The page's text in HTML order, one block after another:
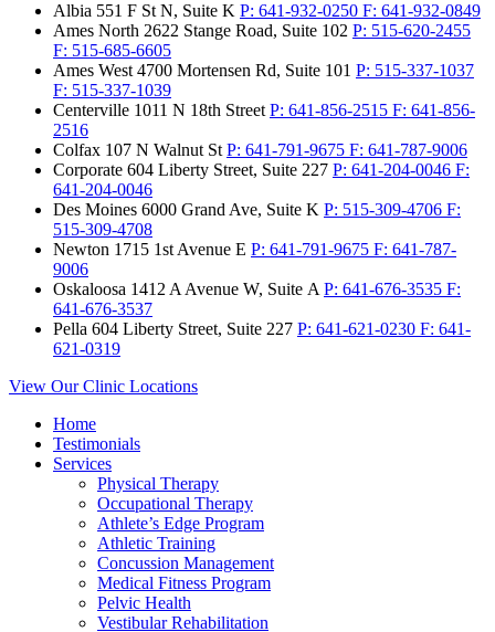
Albia 551 F St N, Suite K P: 641-932-0250 F: 641-932-0849
Ames North 2622 Stange Road, Suite 102 P: 515-620-2455
F: 515-685-6605
Ames West 4700 Mortensen Rd, Suite 101 P: 515-337-1037
F: 515-337-1039
Centerville 1011 N 18th Street P: 641-856-2515 F: 641-856-
2516
Colfax 107 N Walnut St P: 641-791-9675 F: 641-787-9006
Corporate 604 Liberty Street, Suite 227 P: 641-204-0046 F:
641-204-0046
Des Moines 6000 Grand Ave, Suite K P: 515-309-4706 F:
515-309-4708
Newton 1715 1st Avenue E P: 641-791-9675 F: 641-787-
9006
Oskaloosa 1412 A Avenue W, Suite A P: 641-676-3535 F:
641-676-3537
Pella 604 Liberty Street, Suite 227 P: 641-621-0230 F: 641-
621-0319
View Our Clinic Locations
Home
Testimonials
Services
Physical Therapy
Occupational Therapy
Athlete’s Edge Program
Athletic Training
Concussion Management
Medical Fitness Program
Pelvic Health
Vestibular Rehabilitation